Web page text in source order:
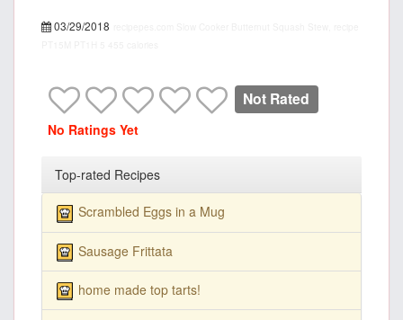
03/29/2018
Not Rated
No Ratings Yet
Top-rated Recipes
Scrambled Eggs in a Mug
Sausage Frittata
home made top tarts!